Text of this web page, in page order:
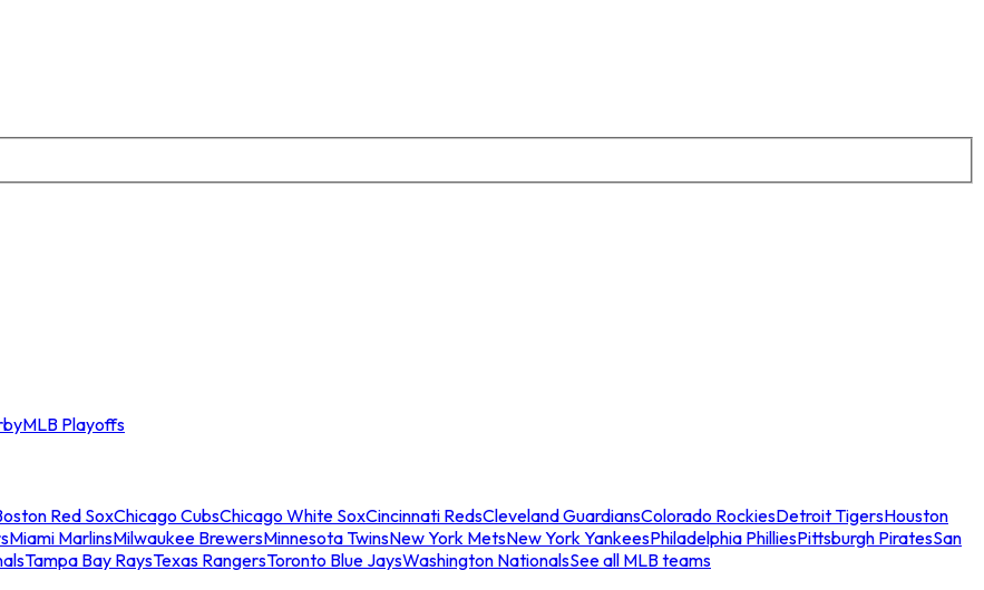
MLB Playoffs
Red SoxChicago CubsChicago White SoxCincinnati RedsCleveland GuardiansColorado RockiesDetroit TigersHouston
Miami MarlinsMilwaukee BrewersMinnesota TwinsNew York MetsNew York YankeesPhiladelphia PhilliesPittsburgh PiratesSan
Tampa Bay RaysTexas RangersToronto Blue JaysWashington NationalsSee all MLB teams